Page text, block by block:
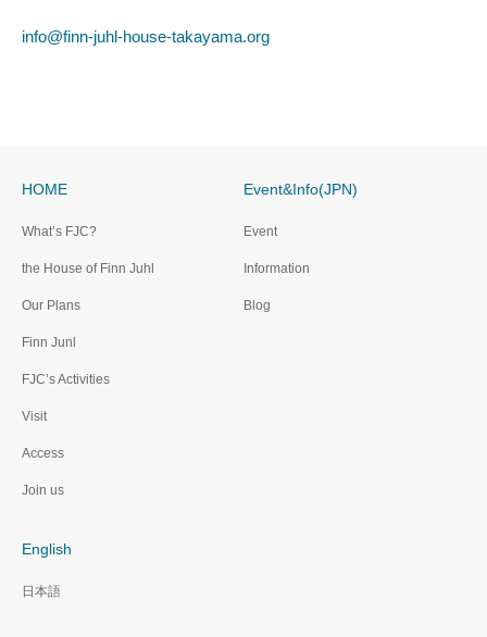
info@finn-juhl-house-takayama.org
HOME
What’s FJC?
the House of Finn Juhl
Our Plans
Finn Junl
FJC’s Activities
Visit
Access
Join us
Event&Info(JPN)
Event
Information
Blog
English
日本語